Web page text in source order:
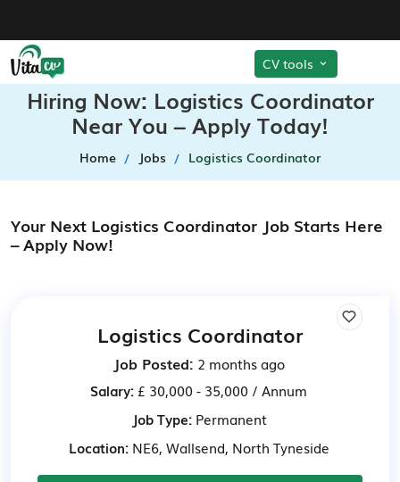
CV tools
Hiring Now: Logistics Coordinator
Near You – Apply Today!
Home Jobs Logistics Coordinator
Your Next Logistics Coordinator Job Starts Here
– Apply Now!
Logistics Coordinator
Job Posted: 2 months ago
Salary: £ 30,000 - 35,000 / Annum
Job Type:Permanent
Location:NE6, Wallsend, North Tyneside